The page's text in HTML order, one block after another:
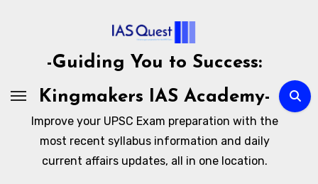
-Guiding You to Success:
Kingmakers IAS Academy-
Improve your UPSC Exam preparation with the
most recent syllabus information and daily
current affairs updates, all in one location.